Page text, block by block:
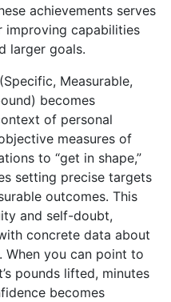
achievements serves
improving capabilities
larger goals.
Measurable,
becomes
of personal
measures of
to “get in shape,”
setting precise targets
outcomes. This
and self-doubt,
concrete data about
you can point to
pounds lifted, minutes
becomes